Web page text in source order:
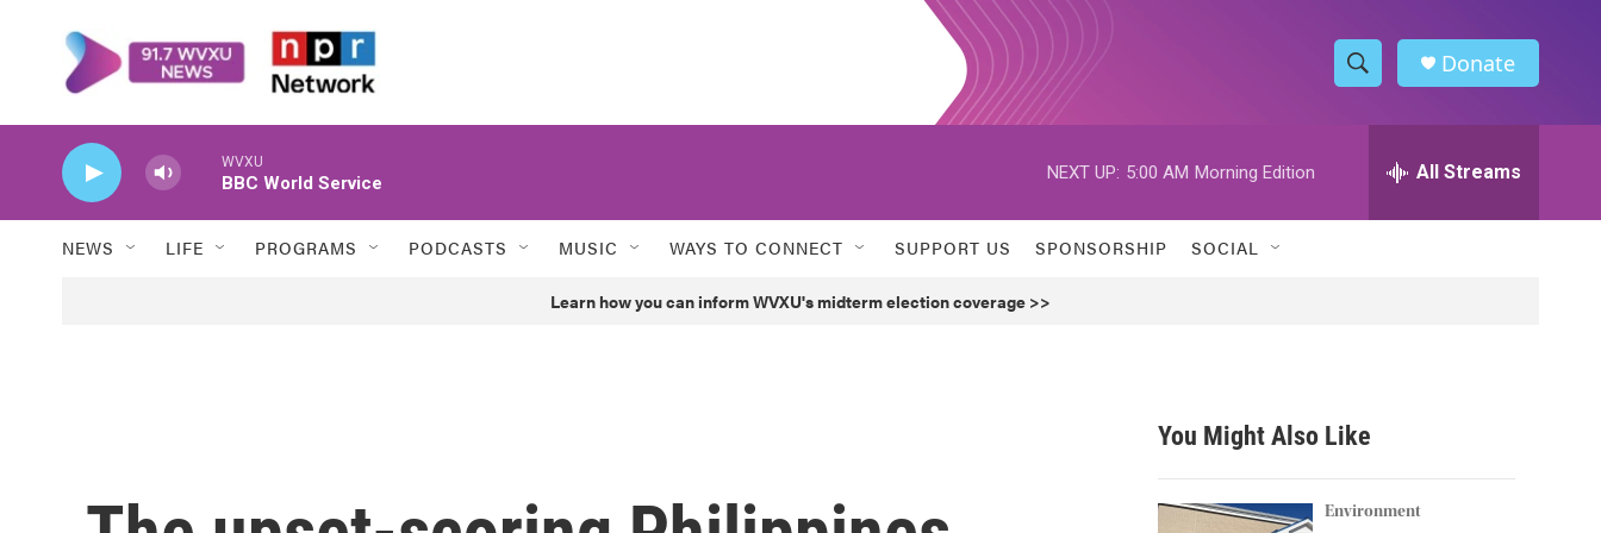
S
h
w
h
h
Donate
WVXU
BBC World Service
NEXT UP: 5:00 AM Morning Edition All Streams
NEWS LIFE PROGRAMS PODCASTS MUSIC WAYS TO CONNECT SUPPORT US SPONSORSHIP SOCIAL
Learn how you can inform WVXU's midterm election coverage >>
You Might Also Like
Environment